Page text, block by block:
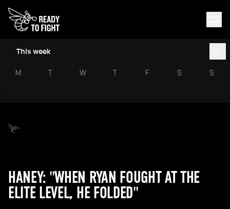
This week
M T W T F S S
HANEY: "WHEN RYAN FOUGHT AT THE
ELITE LEVEL, HE FOLDED"